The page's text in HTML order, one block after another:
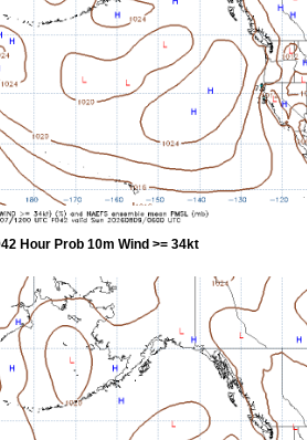
Hour Prob 10m Wind >= 34kt